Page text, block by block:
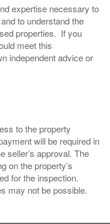
expertise necessary to
to understand the
properties. If you
meet this
independent advice or
to the property
will be required in
seller’s approval. The
on the property’s
for the inspection.
may not be possible.